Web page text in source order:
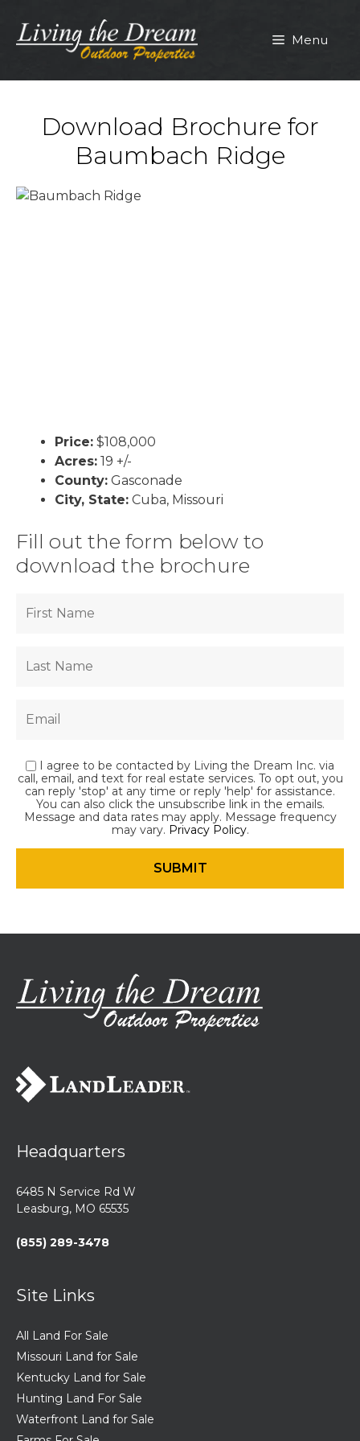
content
Menu
Download Brochure for
Baumbach Ridge
Price: $108,000
Acres: 19 +/-
County: Gasconade
City, State: Cuba, Missouri
Fill out the form below to
download the brochure
I agree to be contacted by Living the Dream Inc. via
call, email, and text for real estate services. To opt out, you
can reply 'stop' at any time or reply 'help' for assistance.
You can also click the unsubscribe link in the emails.
Message and data rates may apply. Message frequency
may vary. Privacy Policy.
Headquarters
6485 N Service Rd W
Leasburg, MO 65535
(855) 289-3478
Site Links
All Land For Sale
Missouri Land for Sale
Kentucky Land for Sale
Hunting Land For Sale
Waterfront Land for Sale